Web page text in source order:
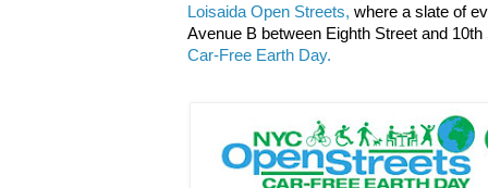
Loisaida Open Streets, where a slate of
Avenue B between Eighth Street and
Car-Free Earth Day.